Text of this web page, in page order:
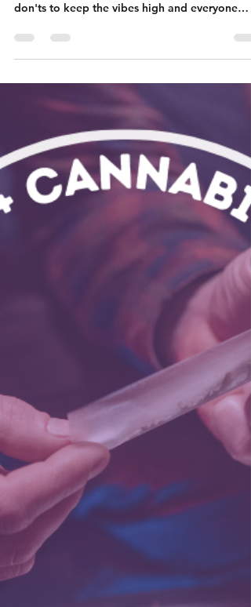
Cannabis
Etiquette Tips
guide to sesh etiquette—learn the do's and
don'ts to keep the vibes high and everyone